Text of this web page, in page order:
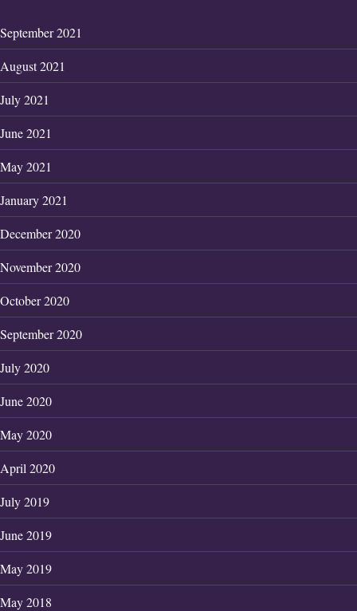
September 2021
August 2021
July 2021
June 2021
May 2021
January 2021
December 2020
November 2020
October 2020
September 2020
July 2020
June 2020
May 2020
April 2020
July 2019
June 2019
May 2019
May 2018